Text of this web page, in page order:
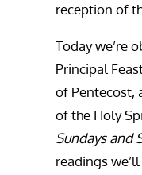
reception of
Today we’re
Principal
of Pentecost,
of the Holy
Sundays and
readings